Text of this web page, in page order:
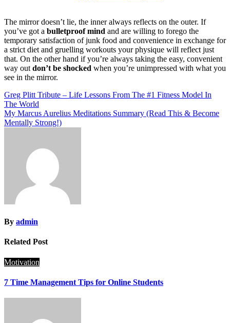
The mirror doesn’t lie, the inner always reflects on the outer. If
you’ve got a bulletproof mind and are willing to forego the
temporary satisfaction of junk food and convenience in exchange for
a strict diet and gruelling workouts your physique will reflect just
that. On the other hand if you’re always taking the easy, convenient
way out don’t be shocked when you’re unimpressed with what you
see in the mirror.
Post
navigation
Greg Plitt Tribute – Life Lessons From The #1 Fitness Model In
The World
My Marcus Aurelius Meditations Summary (Read This & Become
Mentally Strong!)
By admin
Related Post
Motivation
7 Time Management Tips for Online Students